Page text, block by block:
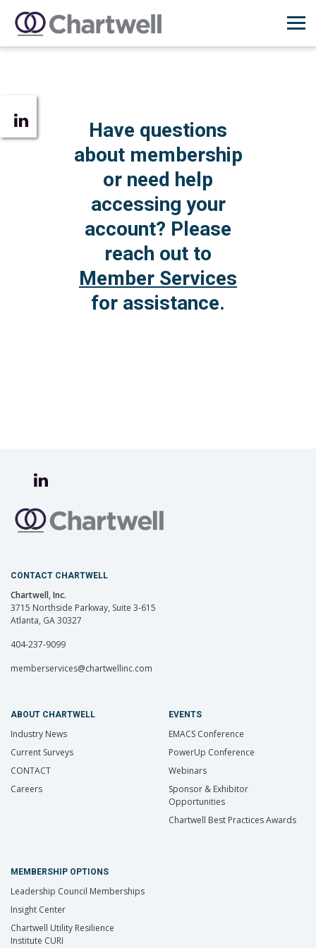
Have questions
about membership
or need help
accessing your
account? Please
reach out to
Member Services
for assistance.
CONTACT CHARTWELL
Chartwell, Inc.
3715 Northside Parkway, Suite 3-615
Atlanta, GA 30327
404-237-9099
memberservices@chartwellinc.com
ABOUT CHARTWELL
Industry News
Current Surveys
CONTACT
Careers
EVENTS
EMACS Conference
PowerUp Conference
Webinars
Sponsor & Exhibitor
Opportunities
Chartwell Best Practices Awards
MEMBERSHIP OPTIONS
Leadership Council Memberships
Insight Center
Chartwell Utility Resilience
Institute CURI